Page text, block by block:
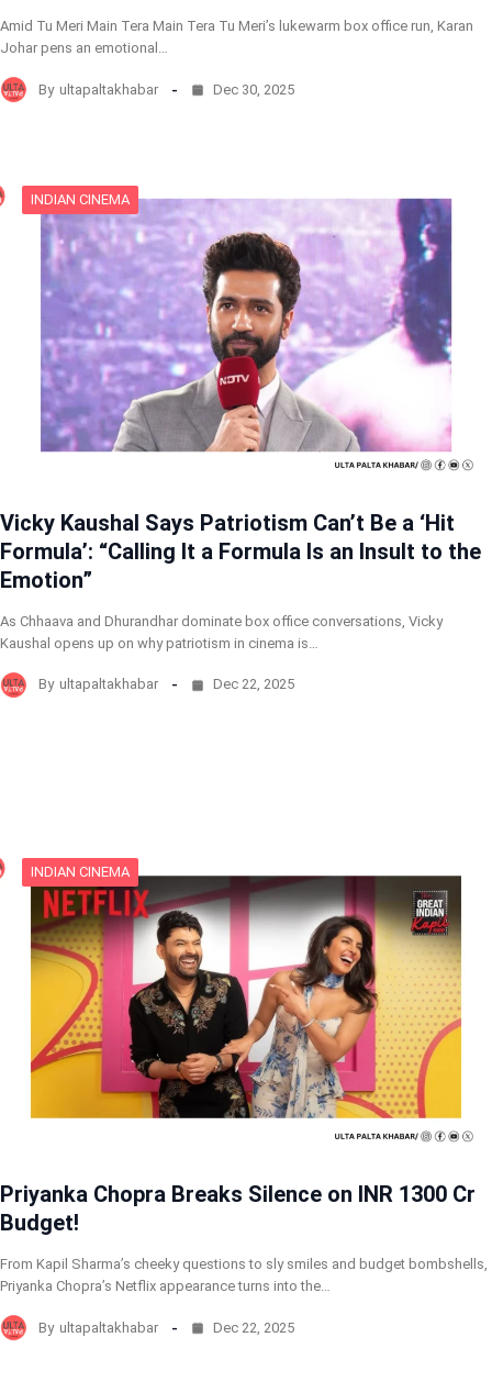
Amid Tu Meri Main Tera Main Tera Tu Meri’s lukewarm box office run, Karan
Johar pens an emotional…
By ultapaltakhabar Dec 30, 2025
INDIAN CINEMA
Vicky Kaushal Says Patriotism Can’t Be a ‘Hit
Formula’: “Calling It a Formula Is an Insult to the
Emotion”
As Chhaava and Dhurandhar dominate box office conversations, Vicky
Kaushal opens up on why patriotism in cinema is…
By ultapaltakhabar Dec 22, 2025
INDIAN CINEMA
Priyanka Chopra Breaks Silence on INR 1300 Cr
Budget!
From Kapil Sharma’s cheeky questions to sly smiles and budget bombshells,
Priyanka Chopra’s Netflix appearance turns into the…
By ultapaltakhabar Dec 22, 2025